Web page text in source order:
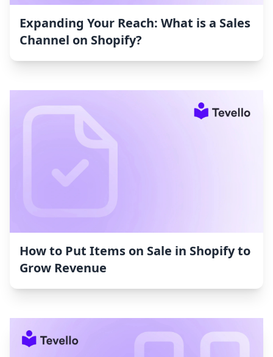
Expanding Your Reach: What is a Sales
Channel on Shopify?
How to Put Items on Sale in Shopify to
Grow Revenue